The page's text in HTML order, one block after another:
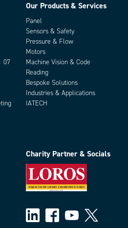
Add as new cart row
07
Our Products & Services
Panel
Sensors & Safety
Pressure & Flow
Motors
Machine Vision & Code
Reading
Bespoke Solutions
Industries & Applications
IATECH
Charity Partner & Socials